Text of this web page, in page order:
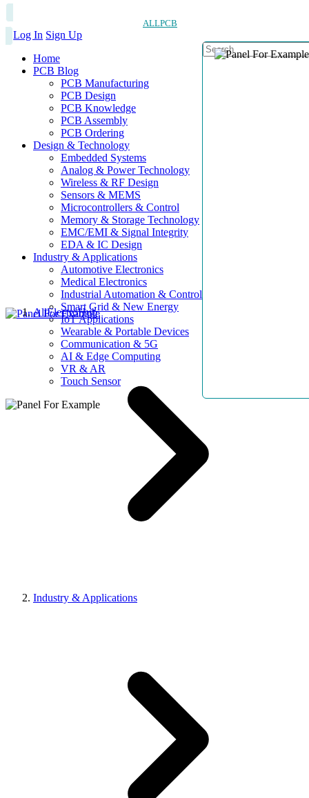
ALLPCB
Log In Sign Up
Home
PCB Blog
PCB Manufacturing
PCB Design
PCB Knowledge
PCB Assembly
PCB Ordering
Design & Technology
Embedded Systems
Analog & Power Technology
Wireless & RF Design
Sensors & MEMS
Microcontrollers & Control
Memory & Storage Technology
EMC/EMI & Signal Integrity
EDA & IC Design
Industry & Applications
Automotive Electronics
Medical Electronics
Industrial Automation & Control
Smart Grid & New Energy
IoT Applications
Wearable & Portable Devices
Communication & 5G
AI & Edge Computing
VR & AR
Touch Sensor
AllElectroHub
Industry & Applications